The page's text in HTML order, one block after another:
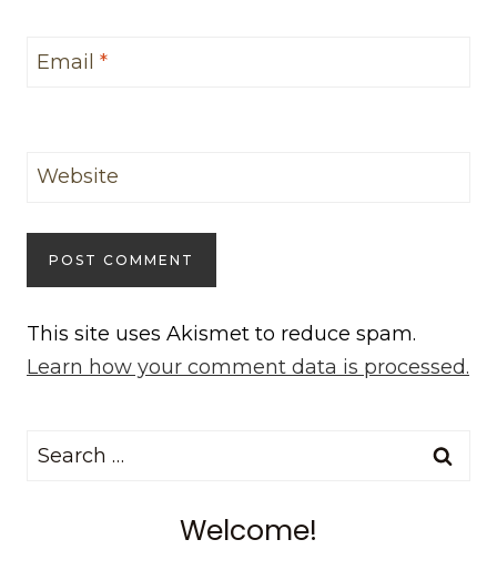
Email *
Website
This site uses Akismet to reduce spam.
Learn how your comment data is processed.
Search
Welcome!